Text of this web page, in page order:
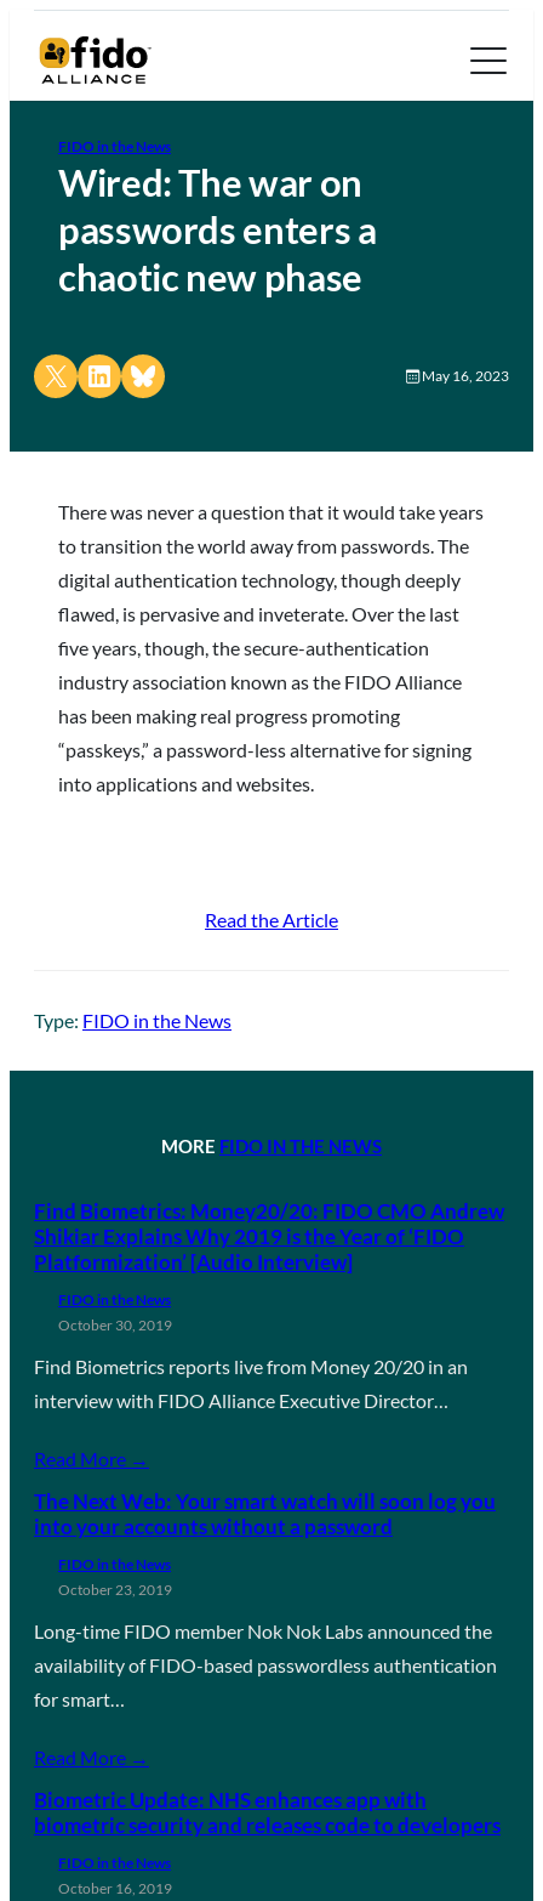
FIDO in the News
Wired: The war on
passwords enters a
chaotic new phase
Share on X Share on LinkedIn
Share on Bluesky May 16, 2023
There was never a question that it would take years
to transition the world away from passwords. The
digital authentication technology, though deeply
flawed, is pervasive and inveterate. Over the last
five years, though, the secure-authentication
industry association known as the FIDO Alliance
has been making real progress promoting
“passkeys,” a password-less alternative for signing
into applications and websites.
Read the Article
Type: FIDO in the News
MORE FIDO IN THE NEWS
Find Biometrics: Money20/20: FIDO CMO Andrew
Shikiar Explains Why 2019 is the Year of ‘FIDO
Platformization’ [Audio Interview]
FIDO in the News
October 30, 2019
Find Biometrics reports live from Money 20/20 in an
interview with FIDO Alliance Executive Director…
Read More →
The Next Web: Your smart watch will soon log you
into your accounts without a password
FIDO in the News
October 23, 2019
Long-time FIDO member Nok Nok Labs announced the
availability of FIDO-based passwordless authentication
for smart…
Read More →
Biometric Update: NHS enhances app with
biometric security and releases code to developers
FIDO in the News
October 16, 2019